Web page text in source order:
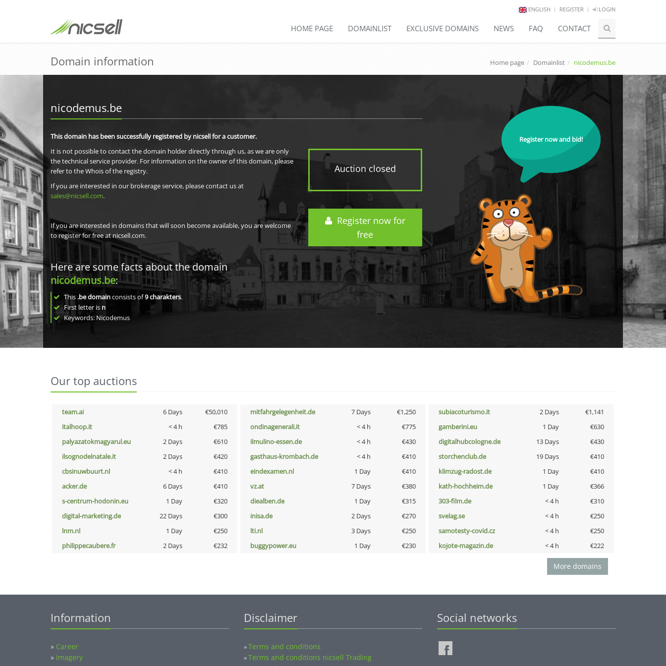
ENGLISH REGISTER LOGIN
HOME PAGE DOMAINLIST EXCLUSIVE DOMAINS NEWS FAQ CONTACT
Domain information Home page Domainlist nicodemus.be
nicodemus.be
Auction closed
Register now for
free
This domain has been successfully registered by nicsell for a customer.
It is not possible to contact the domain holder directly through us, as we are only
the technical service provider. For information on the owner of this domain, please
refer to the Whois of the registry.
If you are interested in our brokerage service, please contact us at
sales@nicsell.com.
If you are interested in domains that will soon become available, you are welcome
to register for free at nicsell.com.
Here are some facts about the domain
nicodemus.be:
This .be domainconsists of9charakters.
First letter is n
Keywords: Nicodemus
Register now and bid!
Our top auctions
team.ai 6 Days €50,010 mitfahrgelegenheit.de 7 Days €1,250 subiacoturismo.it 2 Days
€1,141
italhoop.it
< 4 h €785 ondinagenerali.it < 4 h €775 gamberini.eu 1 Day
€630
palyazatokmagyarul.eu
2 Days €610 ilmulino-essen.de < 4 h €430 digitalhubcologne.de 13 Days
€430
ilsognodelnatale.it
2 Days €420 gasthaus-krombach.de < 4 h €410 storchenclub.de 19 Days
€410
cbsinuwbuurt.nl
< 4 h €410 eindexamen.nl 1 Day €410 klimzug-radost.de 1 Day
€410
acker.de
6 Days €410 vz.at 7 Days €380 kath-hochheim.de 1 Day
€366
s-centrum-hodonin.eu
1 Day €320 diealben.de 1 Day €315 303-film.de < 4 h
€310
digital-marketing.de
22 Days €300 inisa.de 2 Days €270 svelag.se < 4 h
€250
lnm.nl
1 Day €250 lti.nl 3 Days €250 samotesty-covid.cz < 4 h
€250
philippecaubere.fr
2 Days €232 buggypower.eu 1 Day €230 kojote-magazin.de < 4 h €222
More domains
Information
» Career
» Imagery
Disclaimer
»Terms and conditions
»Terms and conditions nicsell Trading
Social networks